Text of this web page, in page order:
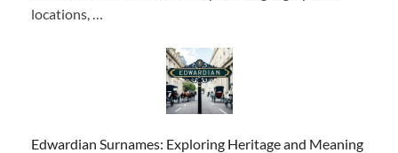
locations, …
Edwardian Surnames: Exploring Heritage and Meaning